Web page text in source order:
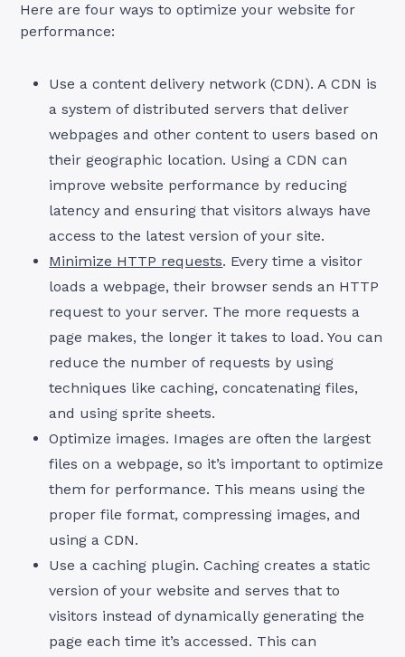
Here are four ways to optimize your website for
performance:
Use a content delivery network (CDN). A CDN is
a system of distributed servers that deliver
webpages and other content to users based on
their geographic location. Using a CDN can
improve website performance by reducing
latency and ensuring that visitors always have
access to the latest version of your site.
Minimize HTTP requests. Every time a visitor
loads a webpage, their browser sends an HTTP
request to your server. The more requests a
page makes, the longer it takes to load. You can
reduce the number of requests by using
techniques like caching, concatenating files,
and using sprite sheets.
Optimize images. Images are often the largest
files on a webpage, so it’s important to optimize
them for performance. This means using the
proper file format, compressing images, and
using a CDN.
Use a caching plugin. Caching creates a static
version of your website and serves that to
visitors instead of dynamically generating the
page each time it’s accessed. This can